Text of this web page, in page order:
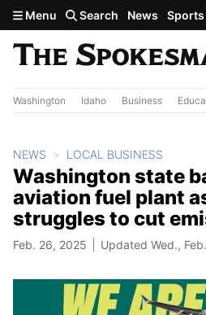
Skip to main content
Menu Search News Sports
Washington Idaho Business
NEWS LOCAL BUSINESS
Washington state
aviation fuel plant
struggles to cut
Feb. 26, 2025 Updated Wed.,